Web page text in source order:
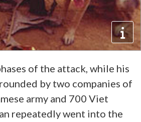
of the attack, while his
by two companies of
army and 700 Viet
repeatedly went into the